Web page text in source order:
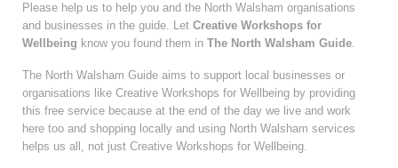
Please help us to help you and the North Walsham organisations
and businesses in the guide. Let Creative Workshops for
Wellbeing know you found them in The North Walsham Guide.
The North Walsham Guide aims to support local businesses or
organisations like Creative Workshops for Wellbeing by providing
this free service because at the end of the day we live and work
here too and shopping locally and using North Walsham services
helps us all, not just Creative Workshops for Wellbeing.